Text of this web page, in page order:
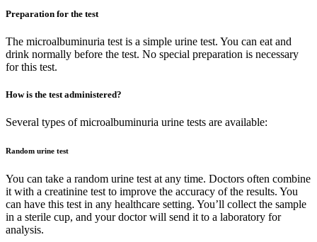
Preparation for the test
The microalbuminuria test is a simple urine test. You can eat and
drink normally before the test. No special preparation is necessary
for this test.
How is the test administered?
Several types of microalbuminuria urine tests are available:
Random urine test
You can take a random urine test at any time. Doctors often combine
it with a creatinine test to improve the accuracy of the results. You
can have this test in any healthcare setting. You’ll collect the sample
in a sterile cup, and your doctor will send it to a laboratory for
analysis.